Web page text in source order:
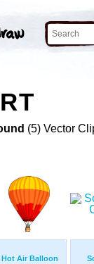
(5) Vector
Hot Air Balloon